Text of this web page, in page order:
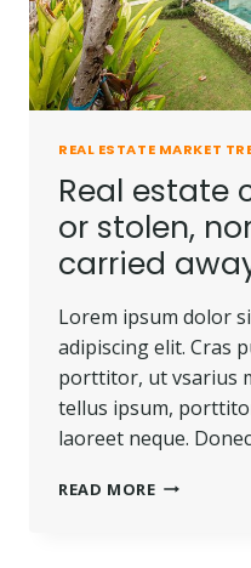
REAL ESTATE MARKET
Real estate
or stolen,
carried
Lorem ipsum dolor
adipiscing elit. Cras
porttitor, ut vsarius
tellus ipsum,
laoreet neque.
READ MOREREAL